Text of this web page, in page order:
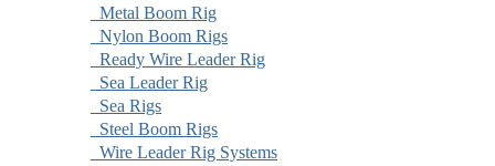
Metal Boom Rig
Nylon Boom Rigs
Ready Wire Leader Rig
Sea Leader Rig
Sea Rigs
Steel Boom Rigs
Wire Leader Rig Systems